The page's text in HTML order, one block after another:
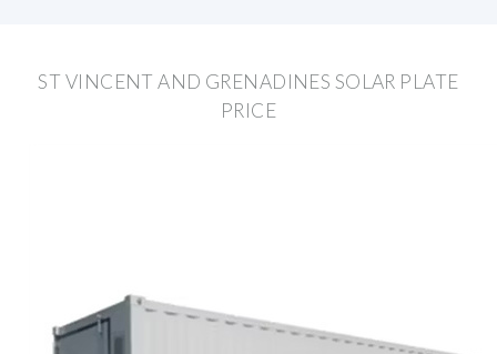
ST VINCENT AND GRENADINES SOLAR PLATE
PRICE